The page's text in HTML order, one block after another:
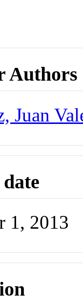
Authors
Juan
1, 2013